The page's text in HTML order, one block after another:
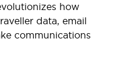
how
data, email
communications